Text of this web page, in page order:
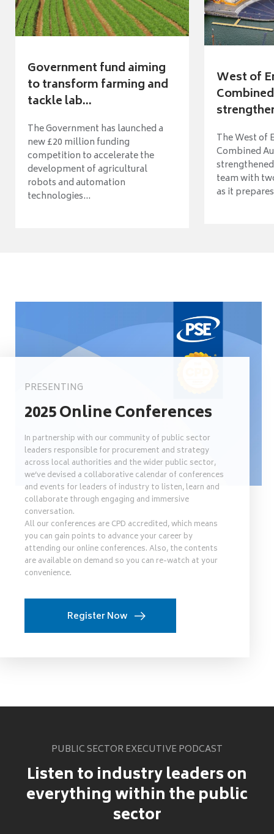
Government fund aiming
to transform farming and
tackle lab...
The Government has launched a
new £20 million funding
competition to accelerate the
development of agricultural
robots and automation
technologies...
West of
The West of
Combined
team with
as it
PRESENTING
2025 Online Conferences
In partnership with our community of public sector
leaders responsible for procurement and strategy
across local authorities and the wider public sector,
we’ve devised a collaborative calendar of conferences
and events for leaders of industry to listen, learn and
collaborate through engaging and immersive
conversation.
All our conferences are CPD accredited, which means
you can gain points to advance your career by
attending our online conferences. Also, the contents
are available on demand so you can re-watch at your
convenience.
Register Now
PUBLIC SECTOR EXECUTIVE PODCAST
Listen to industry leaders on
everything within the public
sector